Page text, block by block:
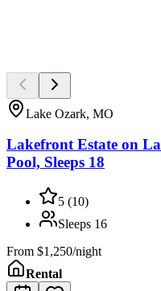
Lake Ozark, MO
Lakefront Estate on
Pool, Sleeps 18
5 (10)
Sleeps 16
From $1,250/night
Rental